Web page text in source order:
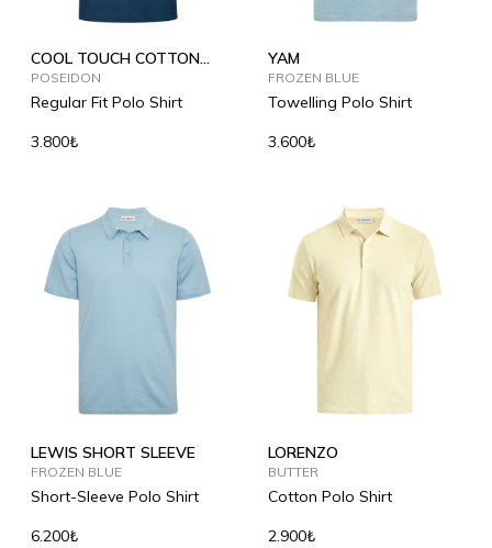
COOL TOUCH COTTON
POLO SHIRT
POSEIDON
Regular Fit Polo Shirt
3.800₺
YAM
FROZEN BLUE
Towelling Polo Shirt
3.600₺
LEWIS SHORT SLEEVE
FROZEN BLUE
Short-Sleeve Polo Shirt
6.200₺
LORENZO
BUTTER
Cotton Polo Shirt
2.900₺